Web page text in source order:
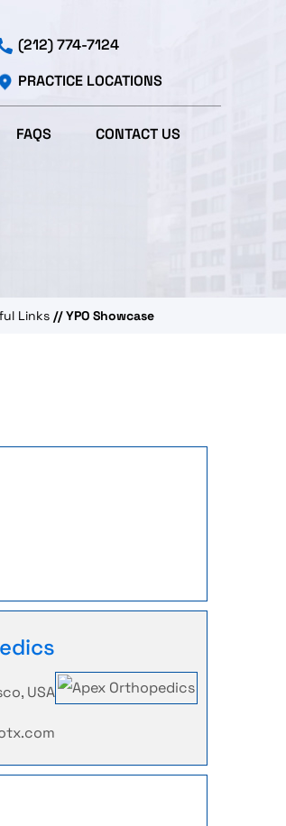
(212) 774-7124
PRACTICE LOCATIONS
FAQS CONTACT US
Links // YPO Showcase
USA